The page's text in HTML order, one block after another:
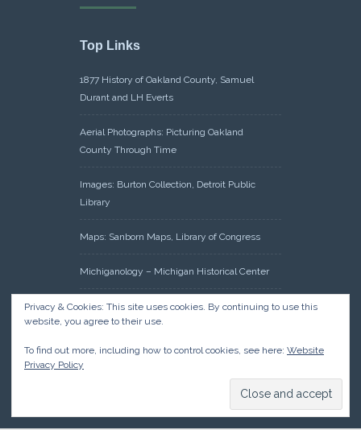
Top Links
1877 History of Oakland County, Samuel
Durant and LH Everts
Aerial Photographs: Picturing Oakland
County Through Time
Images: Burton Collection, Detroit Public
Library
Maps: Sanborn Maps, Library of Congress
Michiganology – Michigan Historical Center
Oakland County Clerk – Register of Deeds:
Acreage Search – Historical Land Tract
Research: Land Patents, Bureau of Land
Management, Government Land Office
Privacy & Cookies: This site uses cookies. By continuing to use this
website, you agree to their use.
To find out more, including how to control cookies, see here: Website
Privacy Policy